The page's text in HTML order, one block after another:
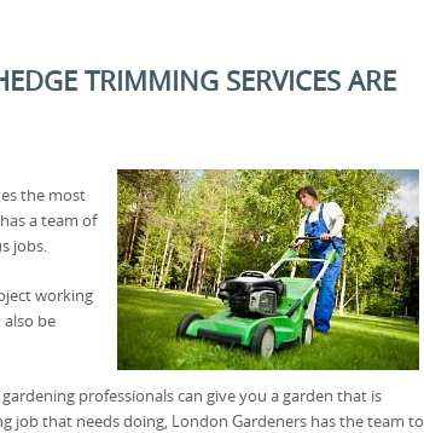
TRIMMING SERVICES ARE
the most
a team of
jobs.
working
also be
professionals can give you a garden that is
job that needs doing, London Gardeners has the team to